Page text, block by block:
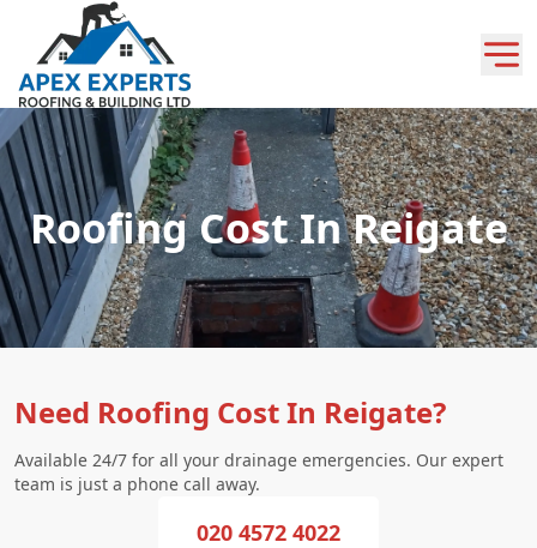
Roofing Cost In Reigate
Need Roofing Cost In Reigate?
Available 24/7 for all your drainage emergencies. Our expert
team is just a phone call away.
020 4572 4022